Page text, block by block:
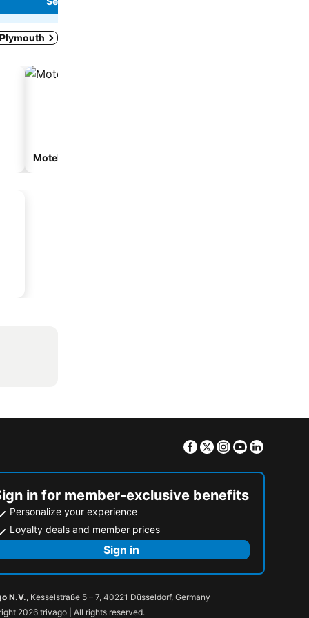
Motel
Facebook
TwitterInstagram
Youtube
in for member-exclusive benefits
Personalize your experience
Loyalty deals and member prices
Sign in
N.V., Kesselstraße 5 – 7, 40221 Düsseldorf, Germany
2026 trivago | All rights reserved.